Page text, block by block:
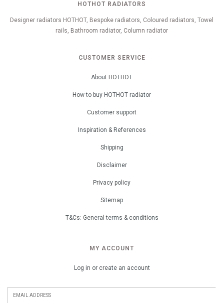
HOTHOT RADIATORS
Designer radiators HOTHOT, Bespoke radiators, Coloured radiators, Towel
rails, Bathroom radiator, Column radiator
CUSTOMER SERVICE
About HOTHOT
How to buy HOTHOT radiator
Customer support
Inspiration & References
Shipping
Disclaimer
Privacy policy
Sitemap
T&Cs: General terms & conditions
MY ACCOUNT
Log in or create an account